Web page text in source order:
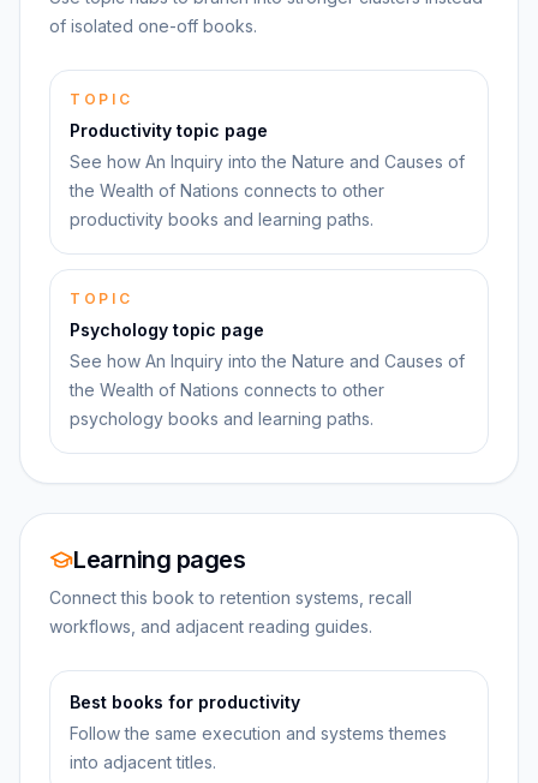
of isolated one-off books.
TOPIC
Productivity topic page
See how An Inquiry into the Nature and Causes of
the Wealth of Nations connects to other
productivity books and learning paths.
TOPIC
Psychology topic page
See how An Inquiry into the Nature and Causes of
the Wealth of Nations connects to other
psychology books and learning paths.
Learning pages
Connect this book to retention systems, recall
workflows, and adjacent reading guides.
Best books for productivity
Follow the same execution and systems themes
into adjacent titles.